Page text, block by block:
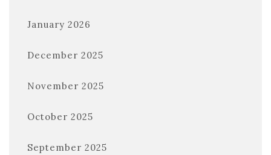
January 2026
December 2025
November 2025
October 2025
September 2025